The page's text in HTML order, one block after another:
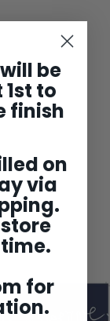
be
to
finish
on
via
for